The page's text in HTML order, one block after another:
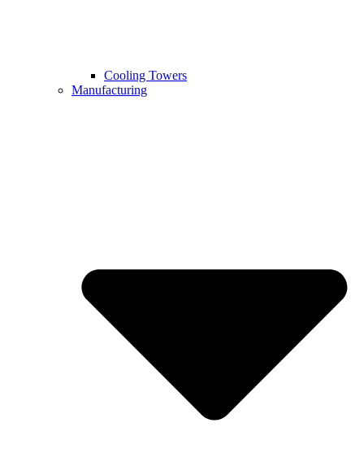
Cooling Towers
Manufacturing